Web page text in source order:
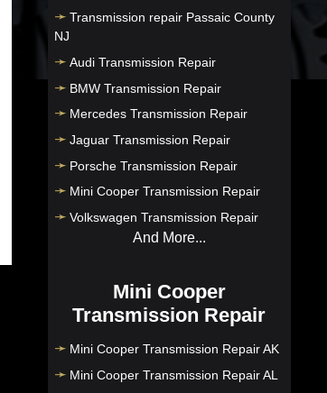
Transmission repair Passaic County
NJ
Audi Transmission Repair
BMW Transmission Repair
Mercedes Transmission Repair
Jaguar Transmission Repair
Porsche Transmission Repair
Mini Cooper Transmission Repair
Volkswagen Transmission Repair
And More...
Mini Cooper
Transmission Repair
Mini Cooper Transmission Repair AK
Mini Cooper Transmission Repair AL